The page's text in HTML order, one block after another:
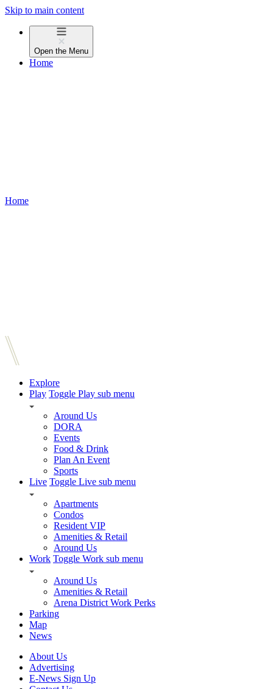
Skip to main content
Open the Menu
Home
Home
Explore
Play Toggle Play sub menu
Around Us
DORA
Events
Food & Drink
Plan An Event
Sports
Live Toggle Live sub menu
Apartments
Condos
Resident VIP
Amenities & Retail
Around Us
Work Toggle Work sub menu
Around Us
Amenities & Retail
Arena District Work Perks
Parking
Map
News
About Us
Advertising
E-News Sign Up